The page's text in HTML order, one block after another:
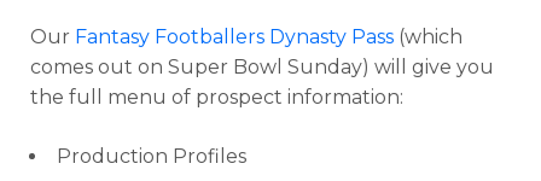
Our Fantasy Footballers Dynasty Pass (which
comes out on Super Bowl Sunday) will give you
the full menu of prospect information:
Production Profiles